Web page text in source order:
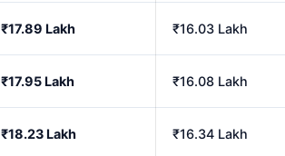
₹17.89 Lakh ₹16.03 Lakh
₹17.95 Lakh ₹16.08 Lakh
₹18.23 Lakh ₹16.34 Lakh